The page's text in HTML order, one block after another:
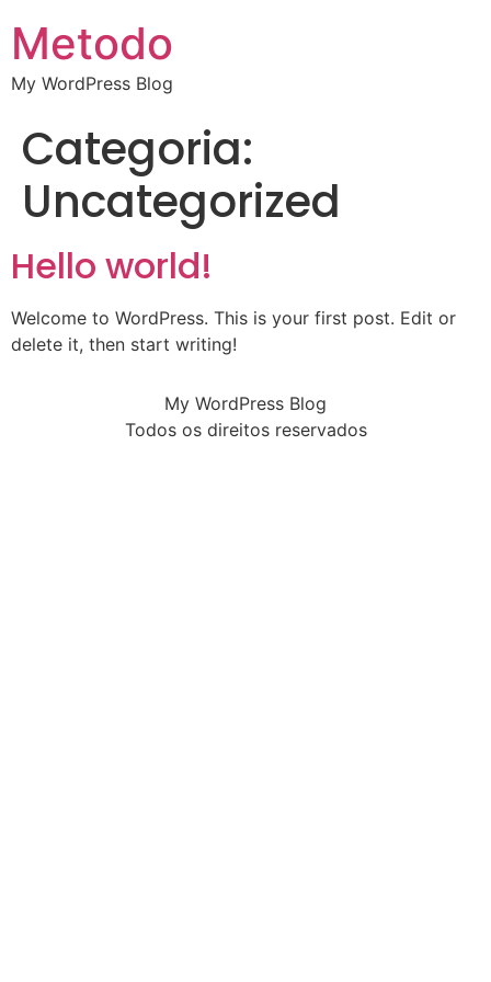
Metodo
My WordPress Blog
Categoria:
Uncategorized
Hello world!
Welcome to WordPress. This is your first post. Edit or
delete it, then start writing!
My WordPress Blog
Todos os direitos reservados